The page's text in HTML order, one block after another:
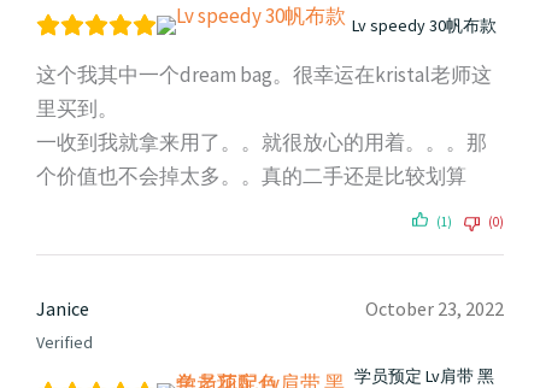
Lv speedy 30帆布款
这个我其中一个dream bag。很幸运在kristal老师这
里买到。
一收到我就拿来用了。。就很放心的用着。。。那
个价值也不会掉太多。。真的二手还是比较划算
(1) (0)
Janice
Verified
October 23, 2022
学员预定 Lv肩带 黑